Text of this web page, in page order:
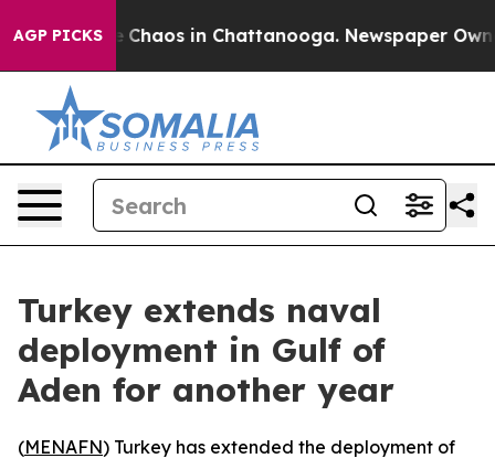
AGP PICKS
Collapse Chaos in Chattanooga. Newspaper
Turkey extends naval
deployment in Gulf of
Aden for another year
(MENAFN) Turkey has extended the deployment of